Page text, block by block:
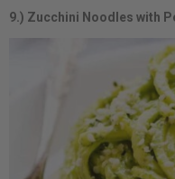
9.) Zucchini Noodles with